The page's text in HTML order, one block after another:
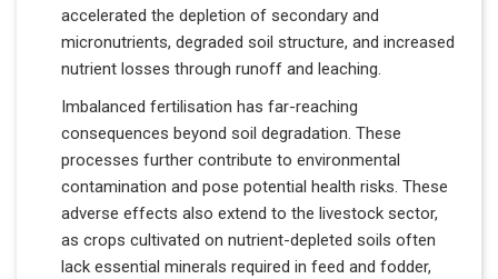
accelerated the depletion of secondary and
micronutrients, degraded soil structure, and increased
nutrient losses through runoff and leaching.
Imbalanced fertilisation has far-reaching
consequences beyond soil degradation. These
processes further contribute to environmental
contamination and pose potential health risks. These
adverse effects also extend to the livestock sector,
as crops cultivated on nutrient-depleted soils often
lack essential minerals required in feed and fodder,